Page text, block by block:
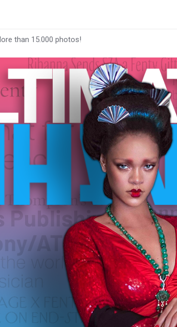
than 15.000 photos!